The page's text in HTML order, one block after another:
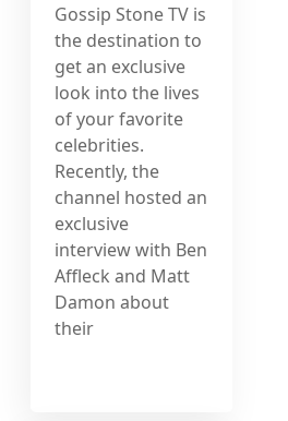
Gossip Stone TV is
the destination to
get an exclusive
look into the lives
of your favorite
celebrities.
Recently, the
channel hosted an
exclusive
interview with Ben
Affleck and Matt
Damon about
their